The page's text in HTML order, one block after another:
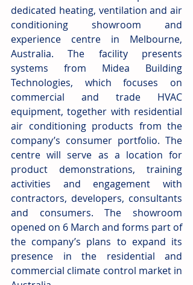
dedicated heating, ventilation and air
conditioning showroom and
experience centre in Melbourne,
Australia. The facility presents
systems from Midea Building
Technologies, which focuses on
commercial and trade HVAC
equipment, together with residential
air conditioning products from the
company’s consumer portfolio. The
centre will serve as a location for
product demonstrations, training
activities and engagement with
contractors, developers, consultants
and consumers. The showroom
opened on 6 March and forms part of
the company’s plans to expand its
presence in the residential and
commercial climate control market in